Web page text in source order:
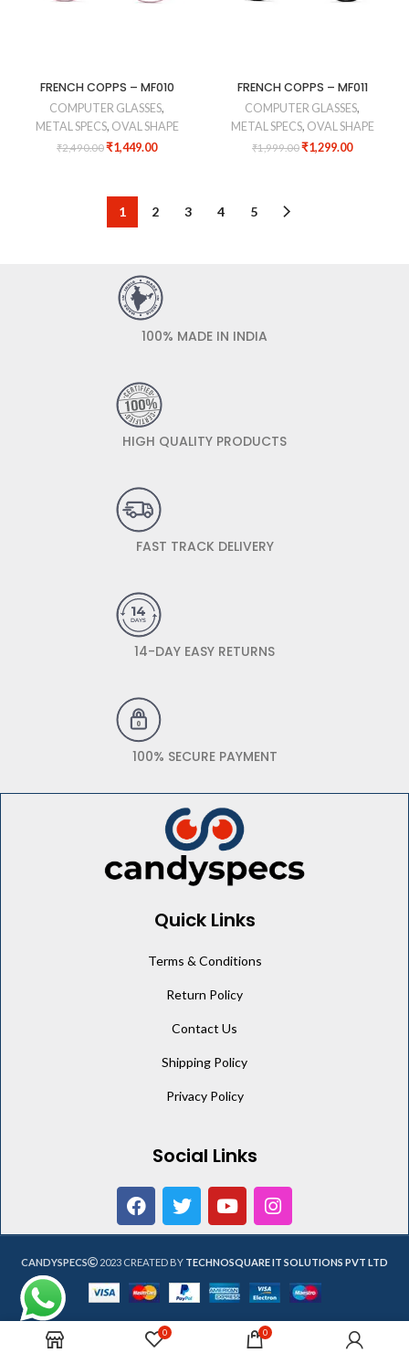
FRENCH COPPS – MF010
COMPUTER GLASSES,
METAL SPECS, OVAL SHAPE
₹2,490.00₹1,449.00
FRENCH COPPS – MF011
COMPUTER GLASSES,
METAL SPECS, OVAL SHAPE
₹1,999.00₹1,299.00
1 2 3 4 5
100% MADE IN INDIA
HIGH QUALITY PRODUCTS
FAST TRACK DELIVERY
14-DAY EASY RETURNS
100% SECURE PAYMENT
Quick Links
Terms & Conditions
Return Policy
Contact Us
Shipping Policy
Privacy Policy
Social Links
CANDYSPECS 2023 CREATED BY TECHNOSQUARE IT SOLUTIONS PVT LTD
0 0